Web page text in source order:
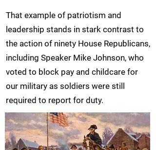
That example of patriotism and
leadership stands in stark contrast to
the action of ninety House Republicans,
including Speaker Mike Johnson, who
voted to block pay and childcare for
our military as soldiers were still
required to report for duty.